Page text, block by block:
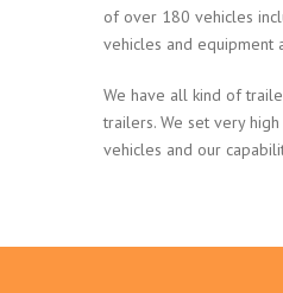
of over 180 vehicles
vehicles and equipment
We have all kind of
trailers. We set very
vehicles and our